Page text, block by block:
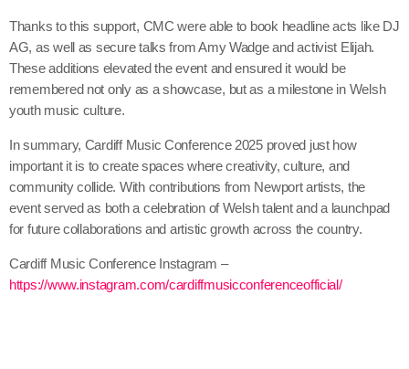
Thanks to this support, CMC were able to book headline acts like DJ
AG, as well as secure talks from Amy Wadge and activist Elijah.
These additions elevated the event and ensured it would be
remembered not only as a showcase, but as a milestone in Welsh
youth music culture.
In summary, Cardiff Music Conference 2025 proved just how
important it is to create spaces where creativity, culture, and
community collide. With contributions from Newport artists, the
event served as both a celebration of Welsh talent and a launchpad
for future collaborations and artistic growth across the country.
Cardiff Music Conference Instagram –
https://www.instagram.com/cardiffmusicconferenceofficial/